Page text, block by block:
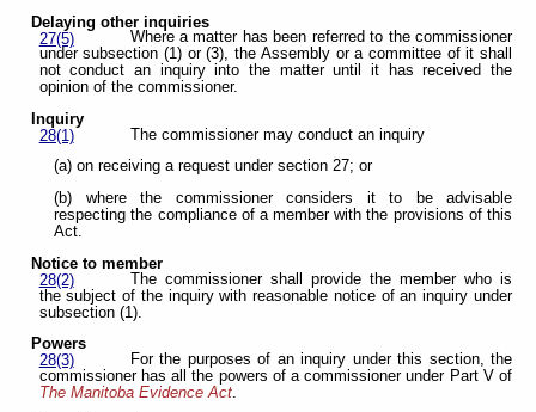
Delaying other inquiries
27(5)
Where a matter has been referred to the commissioner
under subsection (1) or (3), the Assembly or a committee of it shall
not conduct an inquiry into the matter until it has received the
opinion of the commissioner.
Inquiry
28(1)
The commissioner may conduct an inquiry
(a) on receiving a request under section 27; or
(b) where the commissioner considers it to be advisable
respecting the compliance of a member with the provisions of this
Act.
Notice to member
28(2)
The commissioner shall provide the member who is
the subject of the inquiry with reasonable notice of an inquiry under
subsection (1).
Powers
28(3)
For the purposes of an inquiry under this section, the
commissioner has all the powers of a commissioner under Part V of
The Manitoba Evidence Act.